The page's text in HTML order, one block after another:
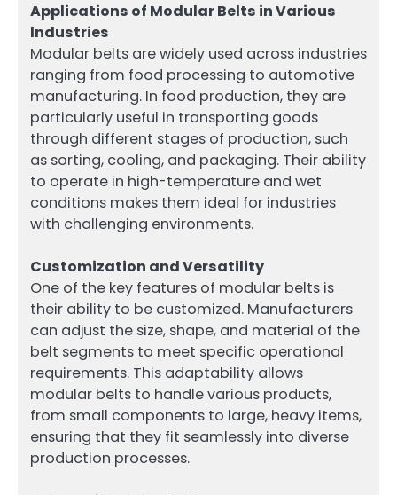
Applications of Modular Belts in Various
Industries
Modular belts are widely used across industries
ranging from food processing to automotive
manufacturing. In food production, they are
particularly useful in transporting goods
through different stages of production, such
as sorting, cooling, and packaging. Their ability
to operate in high-temperature and wet
conditions makes them ideal for industries
with challenging environments.
Customization and Versatility
One of the key features of modular belts is
their ability to be customized. Manufacturers
can adjust the size, shape, and material of the
belt segments to meet specific operational
requirements. This adaptability allows
modular belts to handle various products,
from small components to large, heavy items,
ensuring that they fit seamlessly into diverse
production processes.